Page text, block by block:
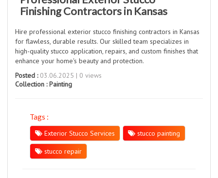
Finishing Contractors in Kansas
Hire professional exterior stucco finishing contractors in Kansas
for flawless, durable results. Our skilled team specializes in
high-quality stucco application, repairs, and custom finishes that
enhance your home's beauty and protection.
Posted :03.06.2025 | 0 views
Collection :Painting
Tags :
Exterior Stucco Services
stucco painting
stucco repair